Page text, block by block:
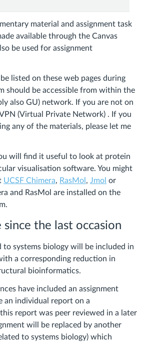
material and assignment task
available through the Canvas
be used for assignment
listed on these web pages during
should be accessible from within the
also GU) network. If you are not on
(Virtual Private Network) . If you
any of the materials, please let me
will find it useful to look at protein
visualisation software. You might
UCSF Chimera, RasMol , Jmol or
and RasMol are installed on the
since the last occasion
to systems biology will be included in
a corresponding reduction in
bioinformatics.
have included an assignment
an individual report on a
report was peer reviewed in a later
will be replaced by another
to systems biology) which